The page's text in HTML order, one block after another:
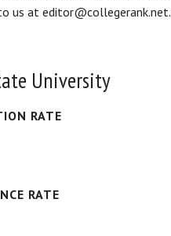
us at editor@collegerank.net.
University
RATE
RATE